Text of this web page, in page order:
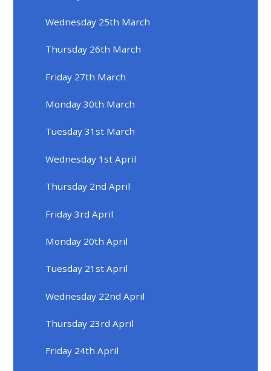
Wednesday 25th March
Thursday 26th March
Friday 27th March
Monday 30th March
Tuesday 31st March
Wednesday 1st April
Thursday 2nd April
Friday 3rd April
Monday 20th April
Tuesday 21st April
Wednesday 22nd April
Thursday 23rd April
Friday 24th April